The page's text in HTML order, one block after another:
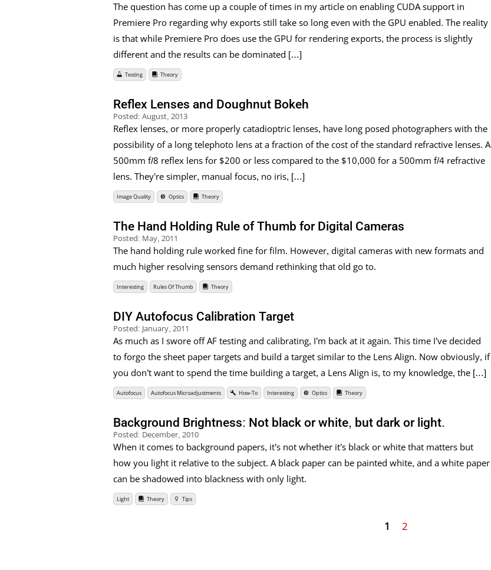
The question has come up a couple of times in my article on enabling CUDA support in
Premiere Pro regarding why exports still take so long even with the GPU enabled. The reality
is that while Premiere Pro does use the GPU for rendering exports, the process is slightly
different and the results can be dominated […]
Testing Theory
Reflex Lenses and Doughnut Bokeh
Posted: August, 2013
Reflex lenses, or more properly catadioptric lenses, have long posed photographers with the
possibility of a long telephoto lens at a fraction of the cost of the standard refractive lenses. A
500mm f/8 reflex lens for $200 or less compared to the $10,000 for a 500mm f/4 refractive
lens. They’re simpler, manual focus, no iris, […]
Image Quality Optics Theory
The Hand Holding Rule of Thumb for Digital Cameras
Posted: May, 2011
The hand holding rule worked fine for film. However, digital cameras with new formats and
much higher resolving sensors demand rethinking that old go to.
Interesting Rules Of Thumb Theory
DIY Autofocus Calibration Target
Posted: January, 2011
As much as I swore off AF testing and calibrating, I’m back at it again. This time I’ve decided
to forgo the sheet paper targets and build a target similar to the Lens Align. Now obviously, if
you don’t want to spend the time building a target, a Lens Align is, to my knowledge, the […]
Autofocus Autofocus Microadjustments How-To Interesting Optics Theory
Background Brightness: Not black or white, but dark or light.
Posted: December, 2010
When it comes to background papers, it’s not whether it’s black or white that matters but
how you light it relative to the subject. A black paper can be painted white, and a white paper
can be shadowed into blackness with only light.
Light Theory Tips
1 2